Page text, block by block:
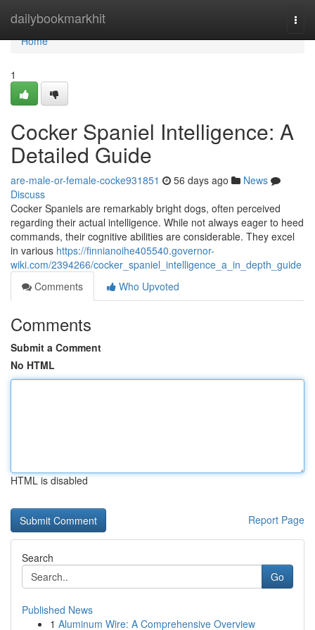
dailybookmarkhit
Home
Home
1
Cocker Spaniel Intelligence: A
Detailed Guide
are-male-or-female-cocke931851 56 days ago
News
Discuss
Cocker Spaniels are remarkably bright dogs, often perceived
regarding their actual intelligence. While not always eager to heed
commands, their cognitive abilities are considerable. They excel
in various https://finnianoihe405540.governor-
wiki.com/2394266/cocker_spaniel_intelligence_a_in_depth_guide
Comments
Who Upvoted
Comments
Submit a Comment
No HTML
HTML is disabled
Report Page
Search
Go
Published News
1 Aluminum Wire: A Comprehensive Overview